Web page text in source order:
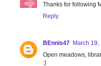
Thanks for following
Reply
BEnnis47 March 19,
Open meadows,
:)